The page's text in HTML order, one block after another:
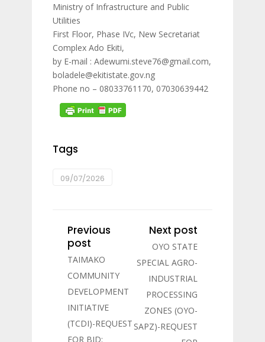
Ministry of Infrastructure and Public
Utilities
First Floor, Phase IVc, New Secretariat
Complex Ado Ekiti,
by E-mail : Adewumi.steve76@gmail.com,
boladele@ekitistate.gov.ng
Phone no – 08033761170, 07030639442
Tags
09/07/2026
Previous
post
TAIMAKO
COMMUNITY
DEVELOPMENT
INITIATIVE
(TCDI)-REQUEST
FOR BID:
Next post
OYO STATE
SPECIAL AGRO-
INDUSTRIAL
PROCESSING
ZONES (OYO-
SAPZ)-REQUEST